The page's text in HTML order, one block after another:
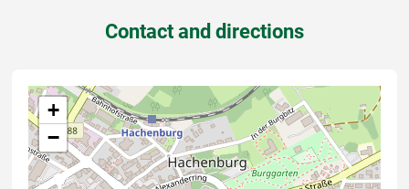
Contact and directions
+
−